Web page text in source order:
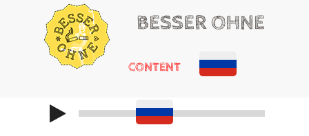
CONTENT
HELLO RUSSIAN ROULETTE
BESSER OHNE